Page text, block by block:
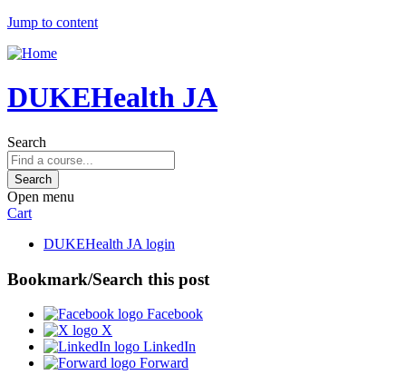
Jump to content
DUKEHealth JA
Search
Open menu
Cart
DUKEHealth JA login
Bookmark/Search this post
Facebook
X
LinkedIn
Forward